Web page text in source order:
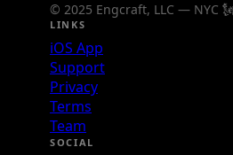
© 2025 Engcraft, LLC — NYC 🗽
LINKS
iOS App
Support
Privacy
Terms
Team
SOCIAL